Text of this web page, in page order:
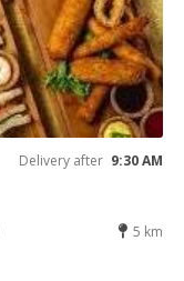
Delivery after 9:30 AM
5 km